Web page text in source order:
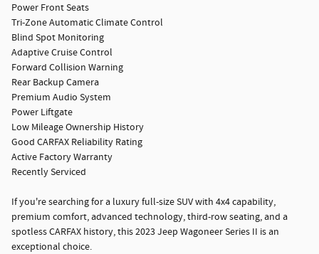
Power Front Seats
Tri-Zone Automatic Climate Control
Blind Spot Monitoring
Adaptive Cruise Control
Forward Collision Warning
Rear Backup Camera
Premium Audio System
Power Liftgate
Low Mileage Ownership History
Good CARFAX Reliability Rating
Active Factory Warranty
Recently Serviced
If you're searching for a luxury full-size SUV with 4x4 capability,
premium comfort, advanced technology, third-row seating, and a
spotless CARFAX history, this 2023 Jeep Wagoneer Series II is an
exceptional choice.